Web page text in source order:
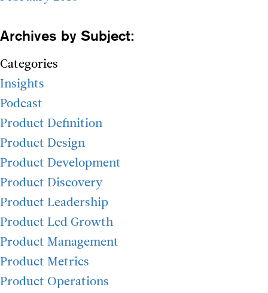
Archives by Subject:
Categories
Insights
Podcast
Product Definition
Product Design
Product Development
Product Discovery
Product Leadership
Product Led Growth
Product Management
Product Metrics
Product Operations